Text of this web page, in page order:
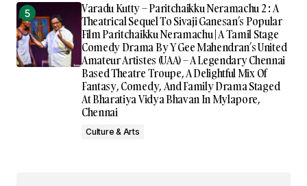
Varadu Kutty – Paritchaikku Neramachu 2 : A
Theatrical Sequel To Sivaji Ganesan’s Popular
Film Paritchaikku Neramachu | A Tamil Stage
Comedy Drama By Y Gee Mahendran’s United
Amateur Artistes (UAA) – A Legendary Chennai
Based Theatre Troupe, A Delightful Mix Of
Fantasy, Comedy, And Family Drama Staged
At Bharatiya Vidya Bhavan In Mylapore,
Chennai
Culture & Arts